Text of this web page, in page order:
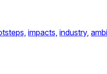
impacts, industry,